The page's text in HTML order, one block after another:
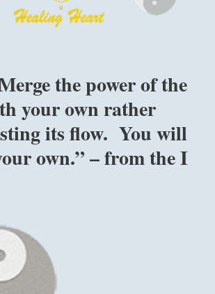
the power of the
your own rather
its flow. You will
own.” – from the I